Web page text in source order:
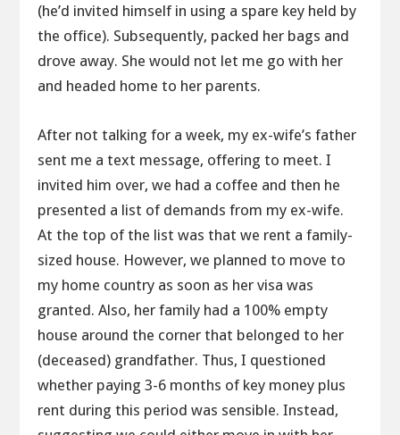
(he’d invited himself in using a spare key held by
the office). Subsequently, packed her bags and
drove away. She would not let me go with her
and headed home to her parents.
After not talking for a week, my ex-wife’s father
sent me a text message, offering to meet. I
invited him over, we had a coffee and then he
presented a list of demands from my ex-wife.
At the top of the list was that we rent a family-
sized house. However, we planned to move to
my home country as soon as her visa was
granted. Also, her family had a 100% empty
house around the corner that belonged to her
(deceased) grandfather. Thus, I questioned
whether paying 3-6 months of key money plus
rent during this period was sensible. Instead,